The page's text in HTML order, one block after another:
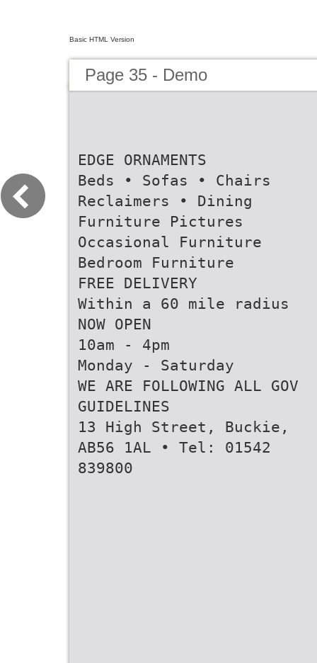
Basic HTML Version
Page 35 - Demo
EDGE ORNAMENTS
Beds • Sofas • Chairs
Reclaimers • Dining
Furniture Pictures
Occasional Furniture
Bedroom Furniture
FREE DELIVERY
Within a 60 mile radius
NOW OPEN
10am - 4pm
Monday - Saturday
WE ARE FOLLOWING ALL GOV
GUIDELINES
13 High Street, Buckie,
AB56 1AL • Tel: 01542
839800